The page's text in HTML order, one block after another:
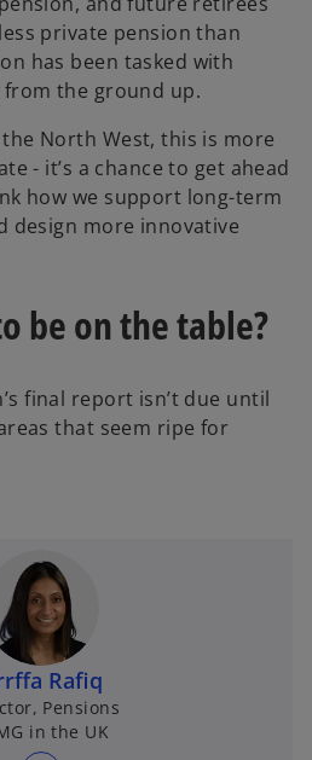
private pension than
has been tasked with
the ground up.
North West, this is more
- it’s a chance to get ahead
how we support long-term
design more innovative
be on the table?
final report isn’t due until
that seem ripe for
Rafiq
Pensions
in the UK